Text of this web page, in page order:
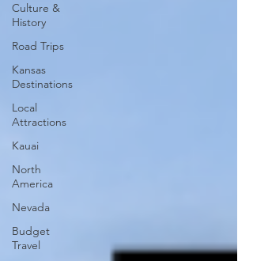
Culture &
History
Road Trips
Kansas
Destinations
Local
Attractions
Kauai
North
America
Nevada
Budget
Travel